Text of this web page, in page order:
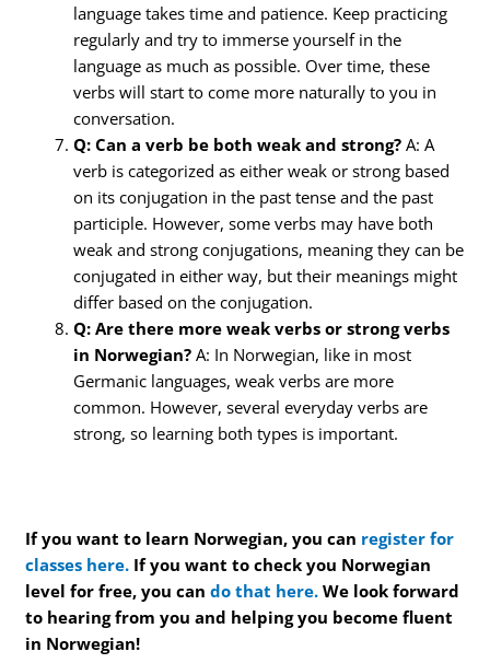
language takes time and patience. Keep practicing
regularly and try to immerse yourself in the
language as much as possible. Over time, these
verbs will start to come more naturally to you in
conversation.
Q: Can a verb be both weak and strong? A: A
verb is categorized as either weak or strong based
on its conjugation in the past tense and the past
participle. However, some verbs may have both
weak and strong conjugations, meaning they can be
conjugated in either way, but their meanings might
differ based on the conjugation.
Q: Are there more weak verbs or strong verbs
in Norwegian? A: In Norwegian, like in most
Germanic languages, weak verbs are more
common. However, several everyday verbs are
strong, so learning both types is important.
If you want to learn Norwegian, you can register for
classes here. If you want to check you Norwegian
level for free, you cando that here. We look forward
to hearing from you and helping you become fluent
in Norwegian!